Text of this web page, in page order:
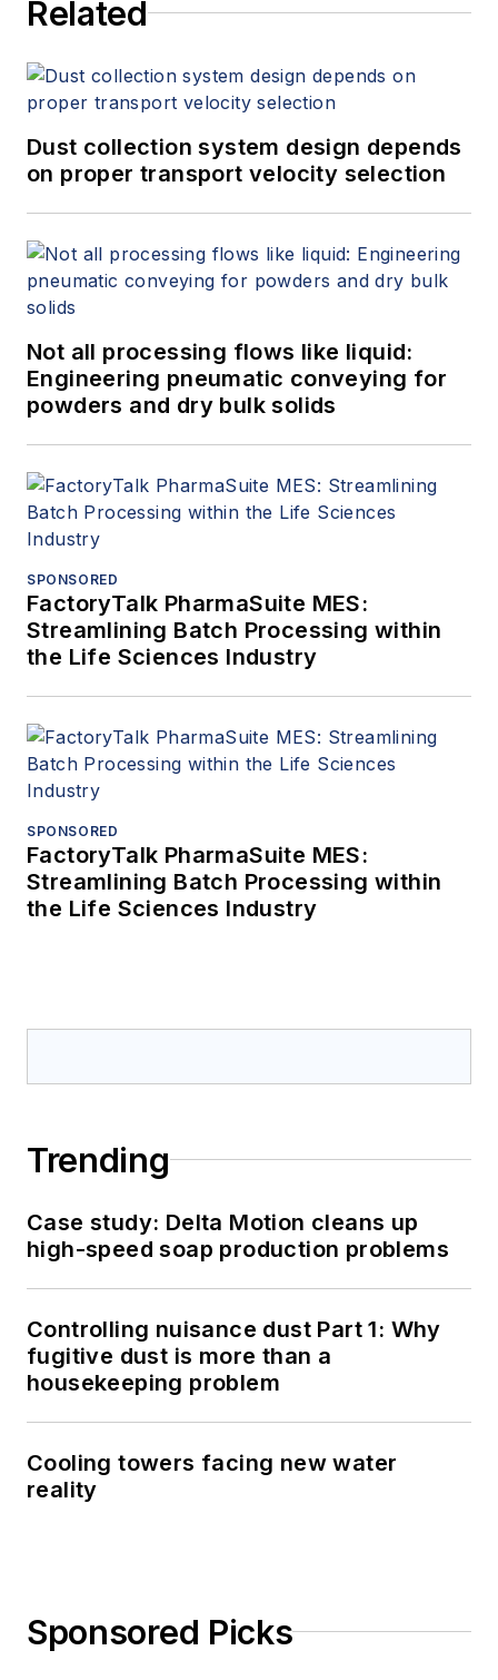
Related
Dust collection system design depends
on proper transport velocity selection
Not all processing flows like liquid:
Engineering pneumatic conveying for
powders and dry bulk solids
SPONSORED
FactoryTalk PharmaSuite MES:
Streamlining Batch Processing within
the Life Sciences Industry
SPONSORED
FactoryTalk PharmaSuite MES:
Streamlining Batch Processing within
the Life Sciences Industry
Trending
Case study: Delta Motion cleans up
high-speed soap production problems
Controlling nuisance dust Part 1: Why
fugitive dust is more than a
housekeeping problem
Cooling towers facing new water
reality
Sponsored Picks